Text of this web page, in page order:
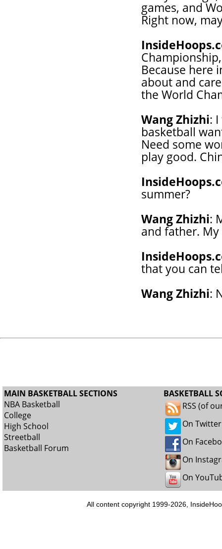
games, and
Right now,
Because here
about and
the World
Wang Zhizhi:
basketball
Need some
play good.
summer?
Wang Zhizhi:
and father.
that you can
Wang Zhizhi:
MAIN BASKETBALL SECTIONS
NBA Basketball
College
High School
Streetball
Basketball Forum
BASKETBALL
RSS (of
On Twitter
On
On
On
All content copyright 1999-2026,